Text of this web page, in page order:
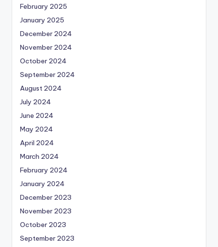
February 2025
January 2025
December 2024
November 2024
October 2024
September 2024
August 2024
July 2024
June 2024
May 2024
April 2024
March 2024
February 2024
January 2024
December 2023
November 2023
October 2023
September 2023